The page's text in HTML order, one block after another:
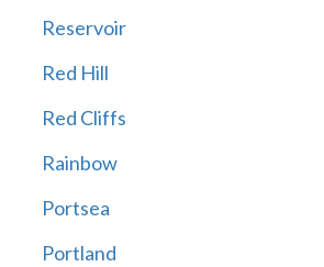
Reservoir
Red Hill
Red Cliffs
Rainbow
Portsea
Portland